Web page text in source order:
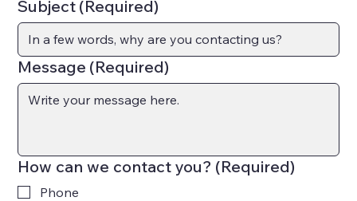
Subject (Required)
Message (Required)
How can we contact you? (Required)
Phone